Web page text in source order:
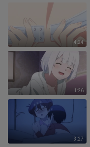
4:24
1:26
3:27